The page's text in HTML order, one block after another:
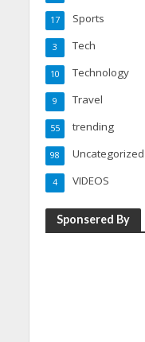
Sports
17
Tech
3
Technology
10
Travel
9
trending
55
Uncategorized
98
VIDEOS
4
Sponsered By